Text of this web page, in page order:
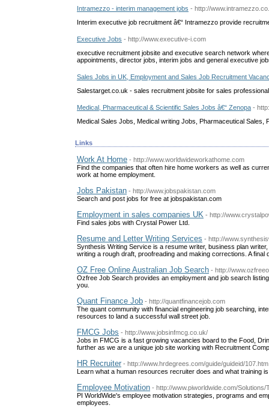
Intramezzo - interim management jobs - http://
Interim executive job recruitment â€“ Intramezzo provide
Executive Jobs - http://www.executive-i.com
executive recruitment jobsite and executive search network
appointments, director jobs, interim jobs and general executive
Sales Jobs in UK, Employment and Sales Job Recruitment
Salestarget.co.uk - sales recruitment jobsite for sales
Medical, Pharmaceutical & Scientific Sales Jobs â€“ Zenopa -
Medical Sales Jobs, Medical writing Jobs, Pharmaceutical
Links
Work At Home - http://www.worldwideworkathome.com
Find the companies that often hire home workers as well as
work at home employment.
Jobs Pakistan - http://www.jobspakistan.com
Search and post jobs for free at jobspakistan.com
Employment in sales companies UK - http://
Find sales jobs with Crystal Power Ltd.
Resume and Letter Writing Services - http://
Synthesis Writing Service is a resume writer, business plan
writing a rough draft, proofreading and making corrections. A final
OZ Free Online Australian Job Search - http://
Ozfree Job Search provides an employment and job search
you.
Quant Finance Job - http://quantfinancejob.com
The quant community with financial engineering job searching,
resources to land a successful wall street job.
FMCG Jobs - http://www.jobsinfmcg.co.uk/
Jobs in FMCG is a fast growing vacancies board to the Food,
further as we are a unique job site working with Recruitment
HR Recruiter - http://www.hrdegrees.com/guide/guideid/107.htm
Learn what a human resources recruiter does and what
Employee Motivation - http://www.piworldwide.com/
PI WorldWide's employee motivation strategies, programs and
employees.